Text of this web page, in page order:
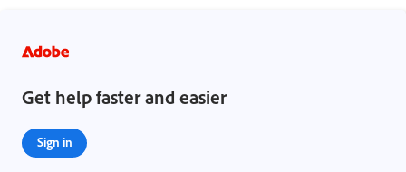
Get help faster and easier
Sign in